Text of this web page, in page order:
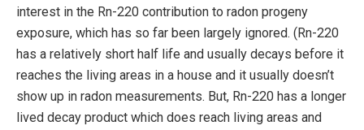
interest in the Rn-220 contribution to radon progeny
exposure, which has so far been largely ignored. (Rn-220
has a relatively short half life and usually decays before it
reaches the living areas in a house and it usually doesn’t
show up in radon measurements. But, Rn-220 has a longer
lived decay product which does reach living areas and